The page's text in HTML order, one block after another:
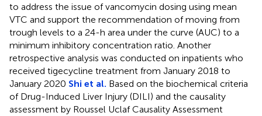
to address the issue of vancomycin dosing using mean
VTC and support the recommendation of moving from
trough levels to a 24-h area under the curve (AUC) to a
minimum inhibitory concentration ratio. Another
retrospective analysis was conducted on inpatients who
received tigecycline treatment from January 2018 to
January 2020 Shi et al. Based on the biochemical criteria
of Drug-Induced Liver Injury (DILI) and the causality
assessment by Roussel Uclaf Causality Assessment